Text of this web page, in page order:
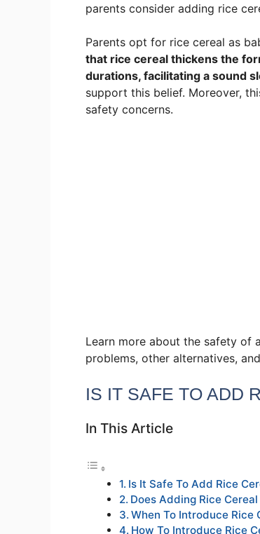
parents consider adding rice
Parents opt for rice cereal as
that rice cereal thickens the
durations, facilitating a sound
support this belief. Moreover,
safety concerns.
Learn more about the safety of
problems, other alternatives,
IS IT SAFE TO ADD
In This Article
Is It Safe To Add Rice
Does Adding Rice
When To Introduce Rice
How To Introduce Rice